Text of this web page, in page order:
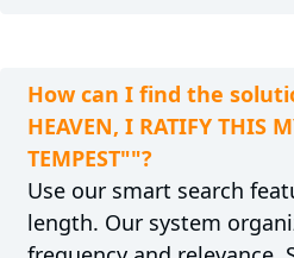
How can I find the
HEAVEN, I RATIFY THIS
TEMPEST""?
Use our smart search
length. Our system